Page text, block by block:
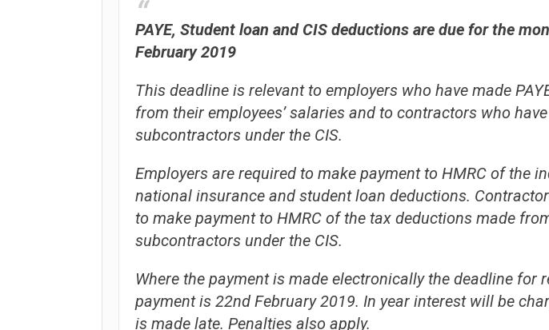
PAYE, Student loan and CIS deductions are due for the
February 2019
This deadline is relevant to employers who have made
from their employees’ salaries and to contractors who
subcontractors under the CIS.
Employers are required to make payment to HMRC of the
national insurance and student loan deductions.
to make payment to HMRC of the tax deductions made
subcontractors under the CIS.
Where the payment is made electronically the deadline for
payment is 22nd February 2019. In year interest will be
is made late. Penalties also apply.